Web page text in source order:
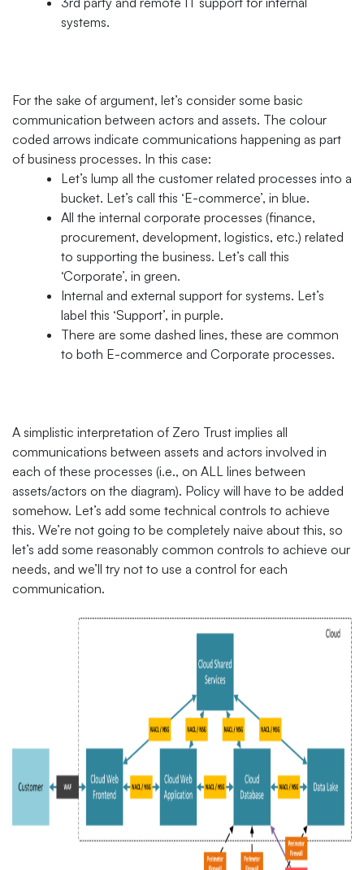
systems.
For the sake of argument, let’s consider some basic
communication between actors and assets. The colour
coded arrows indicate communications happening as part
of business processes. In this case:
Let’s lump all the customer related processes into a
bucket. Let’s call this ‘E-commerce’, in blue.
All the internal corporate processes (finance,
procurement, development, logistics, etc.) related
to supporting the business. Let’s call this
‘Corporate’, in green.
Internal and external support for systems. Let’s
label this ‘Support’, in purple.
There are some dashed lines, these are common
to both E-commerce and Corporate processes.
A simplistic interpretation of Zero Trust implies all
communications between assets and actors involved in
each of these processes (i.e., on ALL lines between
assets/actors on the diagram). Policy will have to be added
somehow. Let’s add some technical controls to achieve
this. We’re not going to be completely naive about this, so
let’s add some reasonably common controls to achieve our
needs, and we’ll try not to use a control for each
communication.